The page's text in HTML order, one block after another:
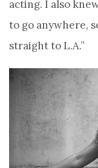
acting. I also
to go anywhere,
straight to L.A.”